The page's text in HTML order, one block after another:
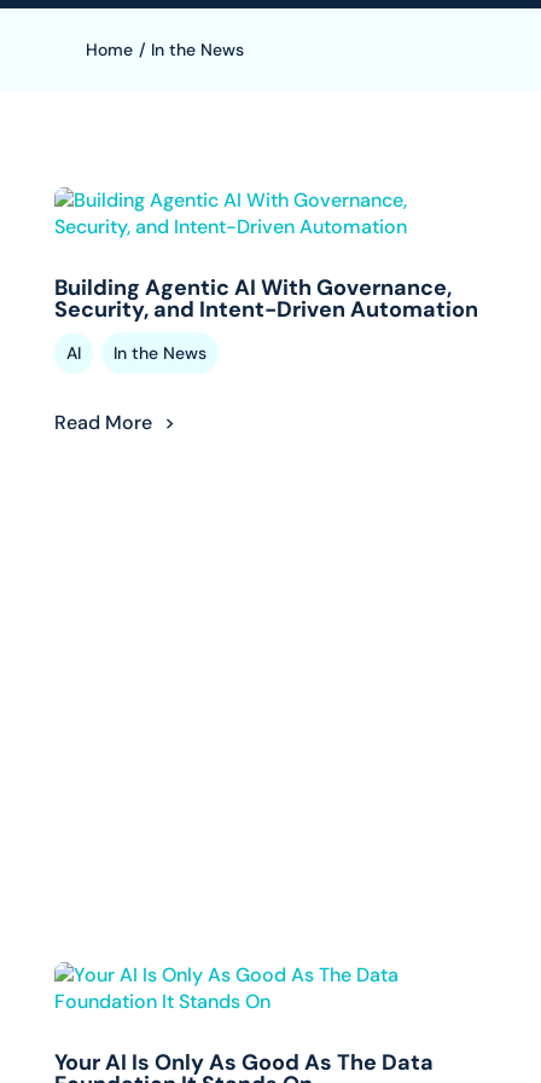
Home / In the News
Building Agentic AI With Governance,
Security, and Intent-Driven Automation
AI , In the News
Read More
Your AI Is Only As Good As The Data